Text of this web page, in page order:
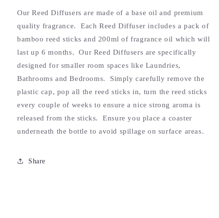
Our Reed Diffusers are made of a base oil and premium
quality fragrance. Each Reed Diffuser includes a pack of
bamboo reed sticks and 200ml of fragrance oil which will
last up 6 months. Our Reed Diffusers are specifically
designed for smaller room spaces like Laundries,
Bathrooms and Bedrooms. Simply carefully remove the
plastic cap, pop all the reed sticks in, turn the reed sticks
every couple of weeks to ensure a nice strong aroma is
released from the sticks. Ensure you place a coaster
underneath the bottle to avoid spillage on surface areas.
Share